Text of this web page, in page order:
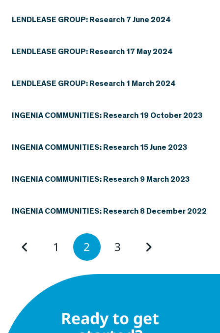
LENDLEASE GROUP: Research 7 June 2024
LENDLEASE GROUP: Research 17 May 2024
LENDLEASE GROUP: Research 1 March 2024
INGENIA COMMUNITIES: Research 19 October 2023
INGENIA COMMUNITIES: Research 15 June 2023
INGENIA COMMUNITIES: Research 9 March 2023
INGENIA COMMUNITIES: Research 8 December 2022
1 2 3
Ready to get